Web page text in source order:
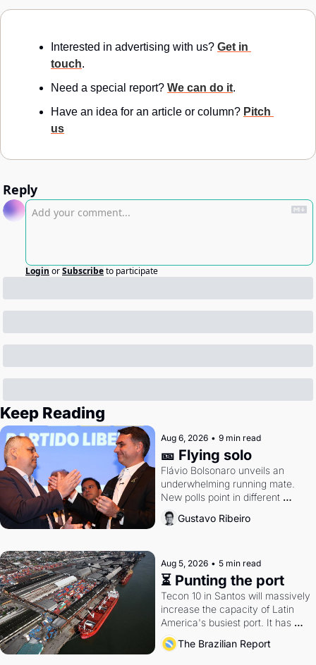
Interested in advertising with us? Get in
touch.
Need a special report? We can do it.
Have an idea for an article or column? Pitch
us
Reply
Login orSubscribeto participate
Keep Reading
Aug 6, 2026 • 9 min read
🎫 Flying solo
Flávio Bolsonaro unveils an
underwhelming running mate.
New polls point in different
directions. Federal probes rattle
Lula and Alcolumbre.
Gustavo Ribeiro
Aug 5, 2026 • 5 min read
⏳ Punting the port
Tecon 10 in Santos will massively
increase the capacity of Latin
America's busiest port. It has
also become a proxy fight over
antitrust doctrine and presidential
The Brazilian Report